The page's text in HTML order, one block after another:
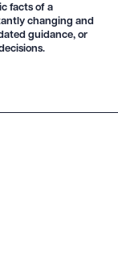
facts of a
changing and
guidance, or